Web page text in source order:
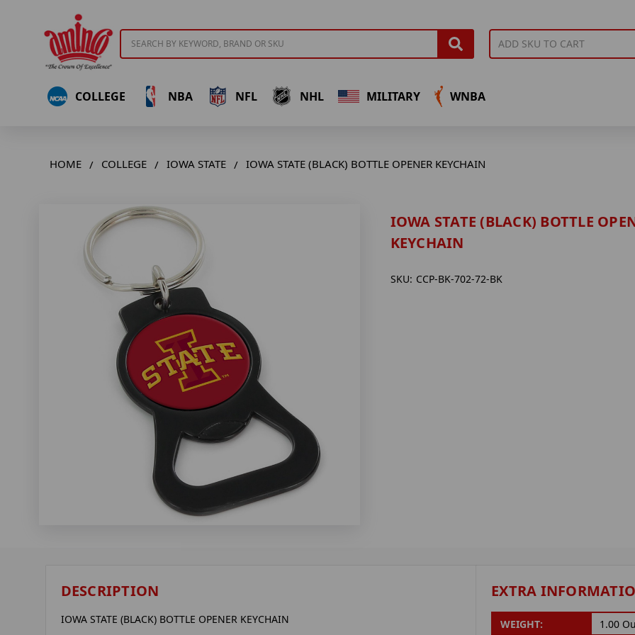
COLLEGE NBA NFL NHL MILITARY WNBA
HOME COLLEGE IOWA STATE IOWA STATE (BLACK) BOTTLE OPENER KEYCHAIN
IOWA STATE (BLACK) BOTTLE
KEYCHAIN
SKU: CCP-BK-702-72-BK
DESCRIPTION
IOWA STATE (BLACK) BOTTLE OPENER KEYCHAIN
EXTRA
WEIGHT: 1.00